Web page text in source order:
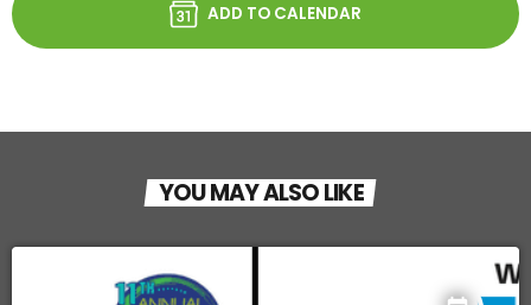
ADD TO CALENDAR
YOU MAY ALSO LIKE